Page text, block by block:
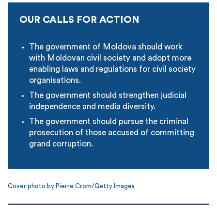
OUR CALLS FOR ACTION
The government of Moldova should work
with Moldovan civil society and adopt more
enabling laws and regulations for civil society
organisations.
The government should strengthen judicial
independence and media diversity.
The government should pursue the criminal
prosecution of those accused of committing
grand corruption.
Cover photo by Pierre Crom/Getty Images